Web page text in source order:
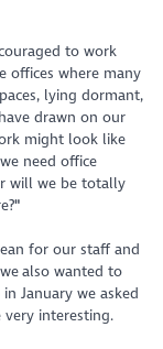
to work
offices where many
lying dormant,
drawn on our
might look like
need office
will we be totally
"
for our staff and
also wanted to
January we asked
very interesting.